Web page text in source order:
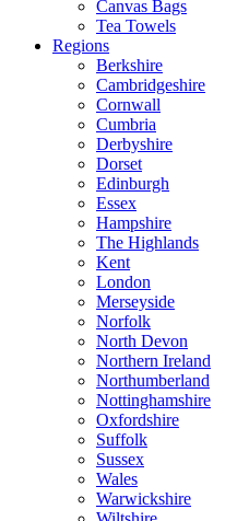
Canvas Bags
Tea Towels
Regions
Berkshire
Cambridgeshire
Cornwall
Cumbria
Derbyshire
Dorset
Edinburgh
Essex
Hampshire
The Highlands
Kent
London
Merseyside
Norfolk
North Devon
Northern Ireland
Northumberland
Nottinghamshire
Oxfordshire
Suffolk
Sussex
Wales
Warwickshire